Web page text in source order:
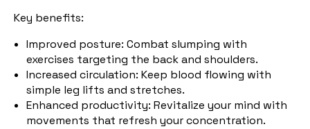
Key benefits:
Improved posture: Combat slumping with
exercises targeting the back and shoulders.
Increased circulation: Keep blood flowing with
simple leg lifts and stretches.
Enhanced productivity: Revitalize your mind with
movements that refresh your concentration.